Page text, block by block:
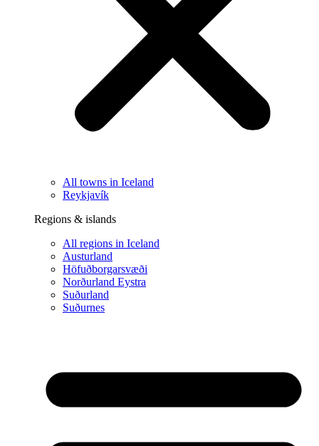
All towns in Iceland
Reykjavík
Regions & islands
All regions in Iceland
Austurland
Höfuðborgarsvæði
Norðurland Eystra
Suðurland
Suðurnes